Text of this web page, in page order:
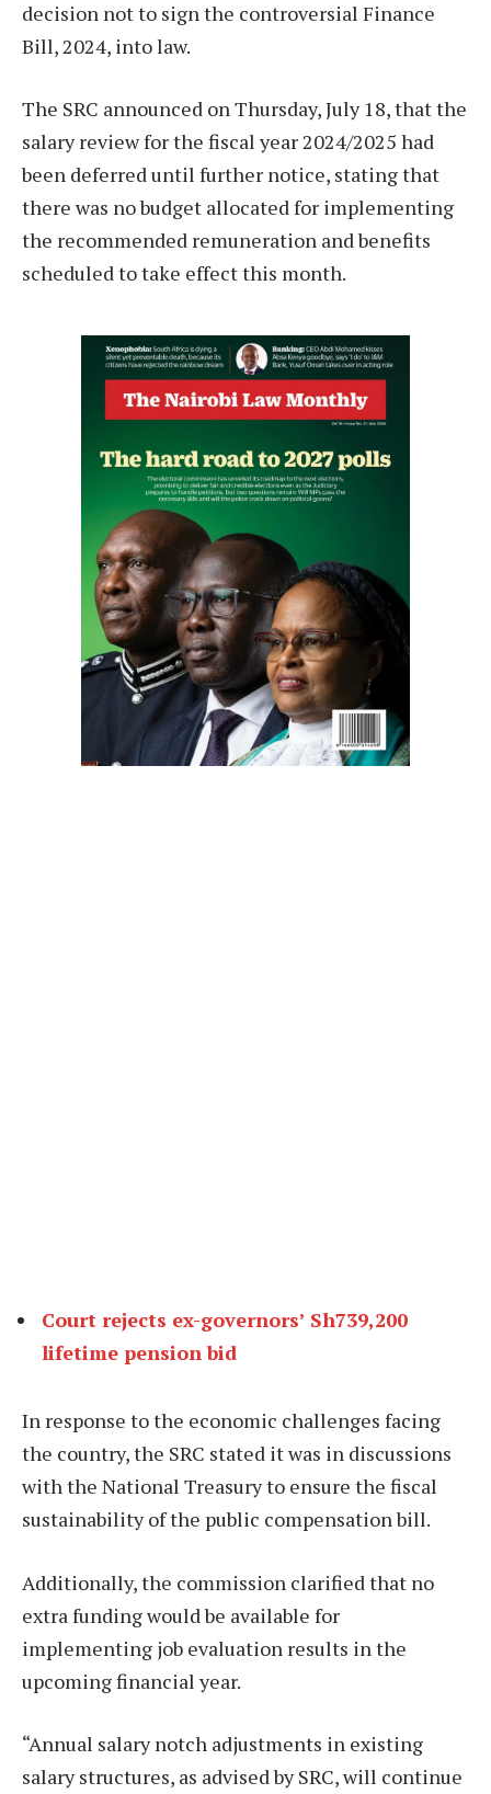
decision not to sign the controversial Finance
Bill, 2024, into law.
The SRC announced on Thursday, July 18, that the
salary review for the fiscal year 2024/2025 had
been deferred until further notice, stating that
there was no budget allocated for implementing
the recommended remuneration and benefits
scheduled to take effect this month.
Court rejects ex-governors’ Sh739,200
lifetime pension bid
In response to the economic challenges facing
the country, the SRC stated it was in discussions
with the National Treasury to ensure the fiscal
sustainability of the public compensation bill.
Additionally, the commission clarified that no
extra funding would be available for
implementing job evaluation results in the
upcoming financial year.
“Annual salary notch adjustments in existing
salary structures, as advised by SRC, will continue